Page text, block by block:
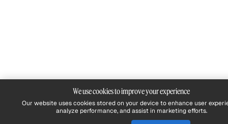
We use cookies to improve your experience
Our website uses cookies stored on your device to enhance user
analyze performance, and assist in marketing efforts.